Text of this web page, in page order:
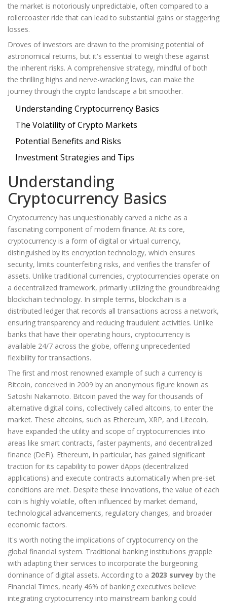
the market is notoriously unpredictable, often compared to a
rollercoaster ride that can lead to substantial gains or staggering
losses.
Droves of investors are drawn to the promising potential of
astronomical returns, but it's essential to weigh these against
the inherent risks. A comprehensive strategy, mindful of both
the thrilling highs and nerve-wracking lows, can make the
journey through the crypto landscape a bit smoother.
Understanding Cryptocurrency Basics
The Volatility of Crypto Markets
Potential Benefits and Risks
Investment Strategies and Tips
Understanding
Cryptocurrency Basics
Cryptocurrency has unquestionably carved a niche as a
fascinating component of modern finance. At its core,
cryptocurrency is a form of digital or virtual currency,
distinguished by its encryption technology, which ensures
security, limits counterfeiting risks, and verifies the transfer of
assets. Unlike traditional currencies, cryptocurrencies operate on
a decentralized framework, primarily utilizing the groundbreaking
blockchain technology. In simple terms, blockchain is a
distributed ledger that records all transactions across a network,
ensuring transparency and reducing fraudulent activities. Unlike
banks that have their operating hours, cryptocurrency is
available 24/7 across the globe, offering unprecedented
flexibility for transactions.
The first and most renowned example of such a currency is
Bitcoin, conceived in 2009 by an anonymous figure known as
Satoshi Nakamoto. Bitcoin paved the way for thousands of
alternative digital coins, collectively called altcoins, to enter the
market. These altcoins, such as Ethereum, XRP, and Litecoin,
have expanded the utility and scope of cryptocurrencies into
areas like smart contracts, faster payments, and decentralized
finance (DeFi). Ethereum, in particular, has gained significant
traction for its capability to power dApps (decentralized
applications) and execute contracts automatically when pre-set
conditions are met. Despite these innovations, the value of each
coin is highly volatile, often influenced by market demand,
technological advancements, regulatory changes, and broader
economic factors.
It's worth noting the implications of cryptocurrency on the
global financial system. Traditional banking institutions grapple
with adapting their services to incorporate the burgeoning
dominance of digital assets. According to a 2023 survey by the
Financial Times, nearly 46% of banking executives believe
integrating cryptocurrency into mainstream banking could